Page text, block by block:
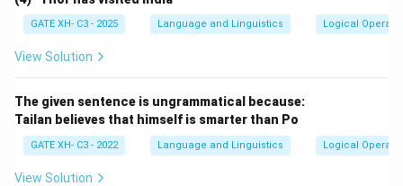
GATE XH- C3 - 2025 Language and Linguistics Logical
View Solution
The given sentence is ungrammatical because:
Tailan believes that himself is smarter than Po
GATE XH- C3 - 2022 Language and Linguistics Logical
View Solution